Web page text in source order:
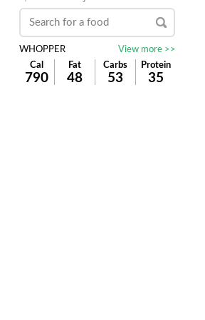
WHOPPER
View more >>
Cal
Fat Carbs Protein
790 48 53 35